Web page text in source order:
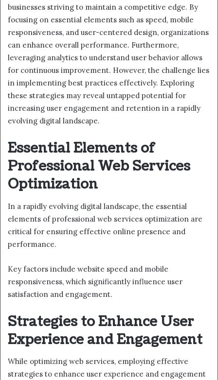
businesses striving to maintain a competitive edge. By
focusing on essential elements such as speed, mobile
responsiveness, and user-centered design, organizations
can enhance overall performance. Furthermore,
leveraging analytics to understand user behavior allows
for continuous improvement. However, the challenge lies
in implementing best practices effectively. Exploring
these strategies may reveal untapped potential for
increasing user engagement and retention in a rapidly
evolving digital landscape.
Essential Elements of
Professional Web Services
Optimization
In a rapidly evolving digital landscape, the essential
elements of professional web services optimization are
critical for ensuring effective online presence and
performance.
Key factors include website speed and mobile
responsiveness, which significantly influence user
satisfaction and engagement.
Strategies to Enhance User
Experience and Engagement
While optimizing web services, employing effective
strategies to enhance user experience and engagement